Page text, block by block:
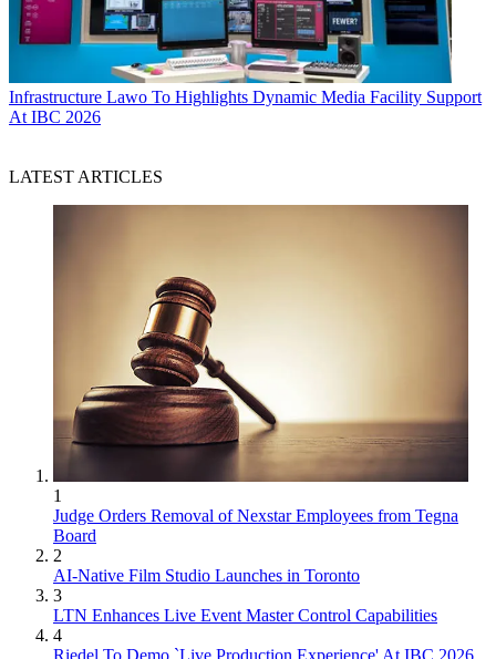
Infrastructure Lawo To Highlights Dynamic Media Facility Support
At IBC 2026
LATEST ARTICLES
1
Judge Orders Removal of Nexstar Employees from Tegna
Board
2
AI-Native Film Studio Launches in Toronto
3
LTN Enhances Live Event Master Control Capabilities
4
Riedel To Demo `Live Production Experience' At IBC 2026